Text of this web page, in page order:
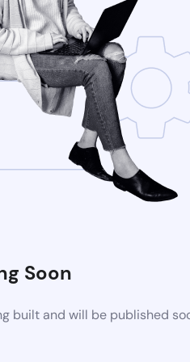
Soon
built and will be published